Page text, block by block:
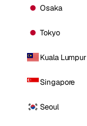
Osaka
Tokyo
Kuala Lumpur
Singapore
Seoul